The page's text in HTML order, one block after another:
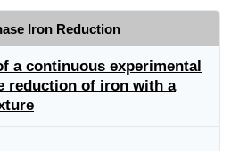
Iron Reduction
a continuous experimental
reduction of iron with a